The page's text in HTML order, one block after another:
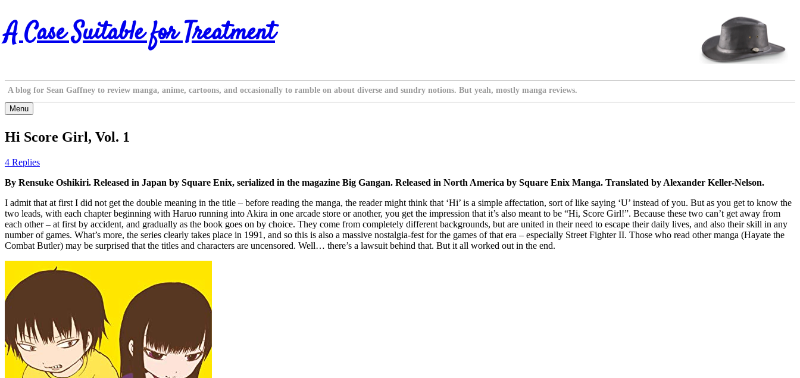
Skip
to
content
A Case Suitable for Treatment
A blog for Sean Gaffney to review manga, anime, cartoons, and occasionally to ramble on about diverse and sundry notions. But yeah, mostly manga reviews.
Menu
Hi Score Girl, Vol. 1
4 Replies
By Rensuke Oshikiri. Released in Japan by Square Enix, serialized in the magazine Big Gangan. Released in North America by Square Enix Manga. Translated by Alexander Keller-Nelson.
I admit that at first I did not get the double meaning in the title – before reading the manga, the reader might think that ‘Hi’ is a simple affectation, sort of like saying ‘U’ instead of you. But as you get to know the
two leads, with each chapter beginning with Haruo running into Akira in one arcade store or another, you get the impression that it’s also meant to be “Hi, Score Girl!”. Because these two can’t get away from
each other – at first by accident, and gradually as the book goes on by choice. They come from completely different backgrounds, but are united in their need to escape their daily lives, and also their skill in any
number of games. What’s more, the series clearly takes place in 1991, and so this is also a massive nostalgia-fest for the games of that era – especially Street Fighter II. Those who read other manga (Hayate the
Combat Butler) may be surprised that the titles and characters are uncensored. Well… there’s a lawsuit behind that. But it all worked out in the end.